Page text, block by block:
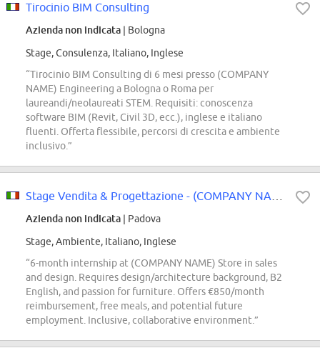
Tirocinio BIM Consulting
Azienda non indicata | Bologna
Stage, Consulenza, Italiano, Inglese
“Tirocinio BIM Consulting di 6 mesi presso (COMPANY
NAME) Engineering a Bologna o Roma per
laureandi/neolaureati STEM. Requisiti: conoscenza
software BIM (Revit, Civil 3D, ecc.), inglese e italiano
fluenti. Offerta flessibile, percorsi di crescita e ambiente
inclusivo.”
Azienda non indicata | Padova
Stage, Ambiente, Italiano, Inglese
“6-month internship at (COMPANY NAME) Store in sales
and design. Requires design/architecture background, B2
English, and passion for furniture. Offers €850/month
reimbursement, free meals, and potential future
employment. Inclusive, collaborative environment.”